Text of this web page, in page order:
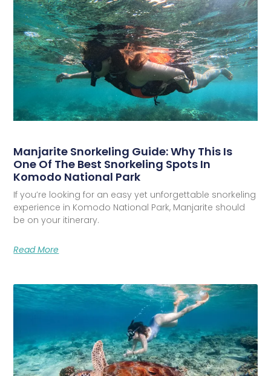
Manjarite Snorkeling Guide: Why This Is
One Of The Best Snorkeling Spots In
Komodo National Park
If you’re looking for an easy yet unforgettable snorkeling
experience in Komodo National Park, Manjarite should
be on your itinerary.
Read More